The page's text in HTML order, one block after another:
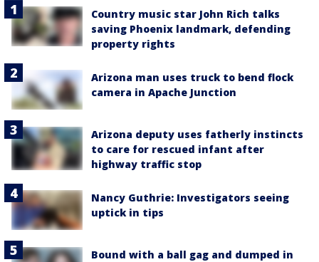
Country music star John Rich talks
saving Phoenix landmark, defending
property rights
Arizona man uses truck to bend flock
camera in Apache Junction
Arizona deputy uses fatherly instincts
to care for rescued infant after
highway traffic stop
Nancy Guthrie: Investigators seeing
uptick in tips
Bound with a ball gag and dumped in